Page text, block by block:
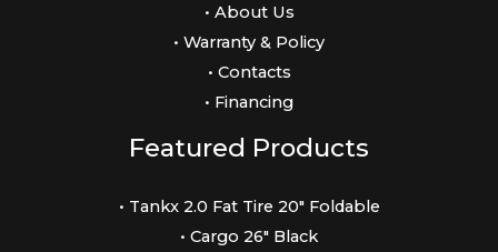
• About Us
• Warranty & Policy
• Contacts
• Financing
Featured Products
• Tankx 2.0 Fat Tire 20″ Foldable
• Cargo 26″ Black